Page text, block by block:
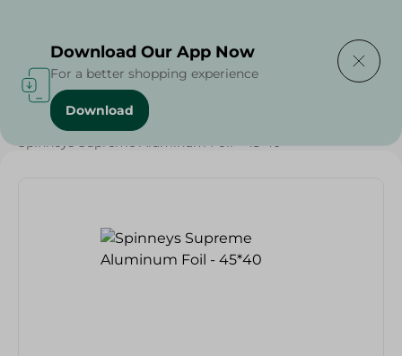
Home / Spinneys Products
Spinneys Supreme Aluminum Foil - 45*40
Download Our App Now
For a better shopping experience
Download